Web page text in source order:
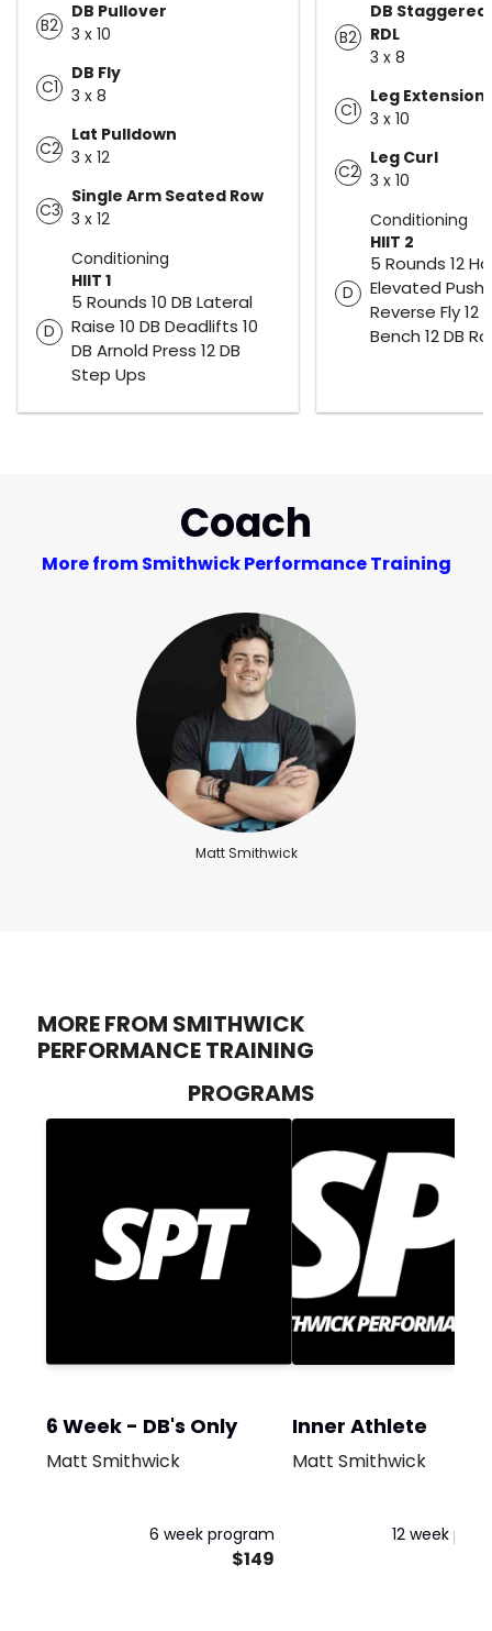
B2
DB Pullover
3 x 10
C1
DB Fly
3 x 8
C2
Lat Pulldown
3 x 12
C3
Single Arm Seated Row
3 x 12
Conditioning
D
HIIT 1
5 Rounds 10 DB Lateral
Raise 10 DB Deadlifts 10
DB Arnold Press 12 DB
Step Ups
B2
DB
RDL
3 x 8
C1
Leg Extension
3 x 10
C2
Leg Curl
3 x 10
Conditioning
D
HIIT 2
5 Rounds 12
Elevated Push
Reverse Fly 12
Bench 12 DB
Coach
More from Smithwick Performance Training
Matt Smithwick
MORE FROM SMITHWICK
PERFORMANCE TRAINING
PROGRAMS
6 Week - DB's Only
Matt Smithwick
6 week program
$149
Inner Athlete
Matt Smithwick
12 week